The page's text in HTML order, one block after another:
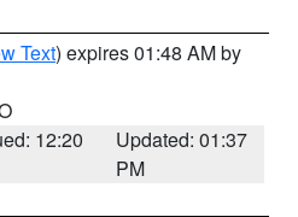
Text) expires 01:48 AM by
12:20
Updated: 01:37
PM